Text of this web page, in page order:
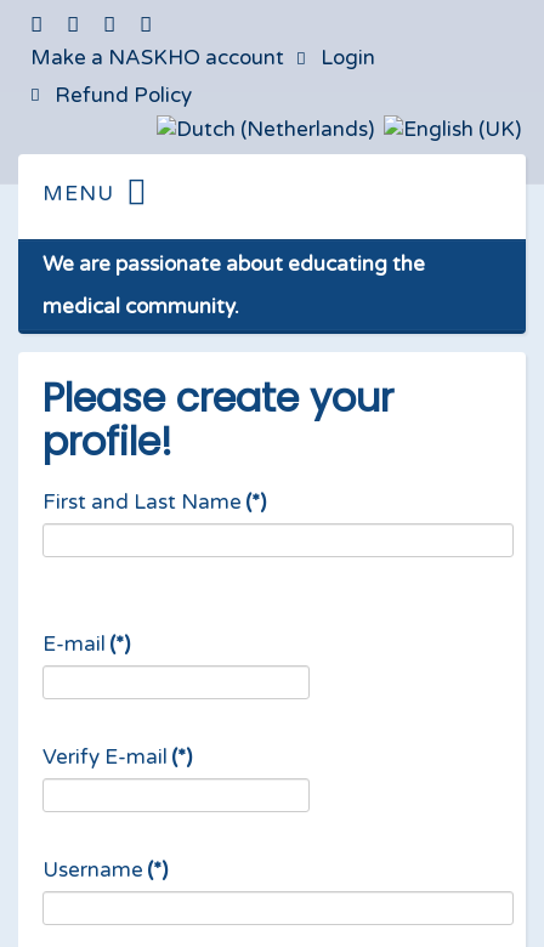
Make a NASKHO account
Login
Refund Policy
We are passionate about educating the
medical community.
Please create your
profile!
First and Last Name (*)
E-mail (*)
Verify E-mail (*)
Username (*)